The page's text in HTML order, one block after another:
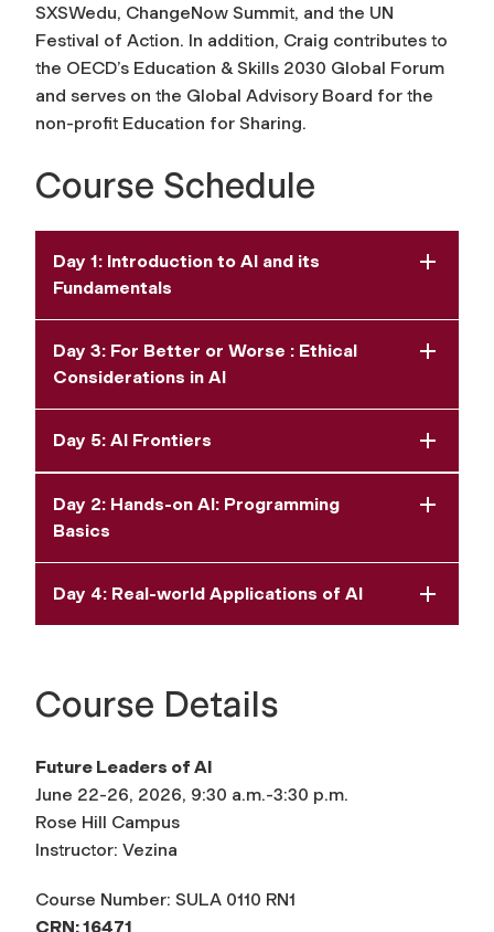
SXSWedu, ChangeNow Summit, and the UN
Festival of Action. In addition, Craig contributes to
the OECD’s Education & Skills 2030 Global Forum
and serves on the Global Advisory Board for the
non-profit Education for Sharing.
Course Schedule
Day 1: Introduction to AI and its
Fundamentals
Day 3: For Better or Worse : Ethical
Considerations in AI
Day 5: AI Frontiers
Day 2: Hands-on AI: Programming
Basics
Day 4: Real-world Applications of AI
Course Details
Future Leaders of AI
June 22-26, 2026, 9:30 a.m.-3:30 p.m.
Rose Hill Campus
Instructor: Vezina
Course Number: SULA 0110 RN1
CRN: 16471